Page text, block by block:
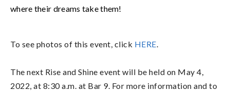
where their dreams take them!
To see photos of this event, click HERE.
The next Rise and Shine event will be held on May 4,
2022, at 8:30 a.m. at Bar 9. For more information and to